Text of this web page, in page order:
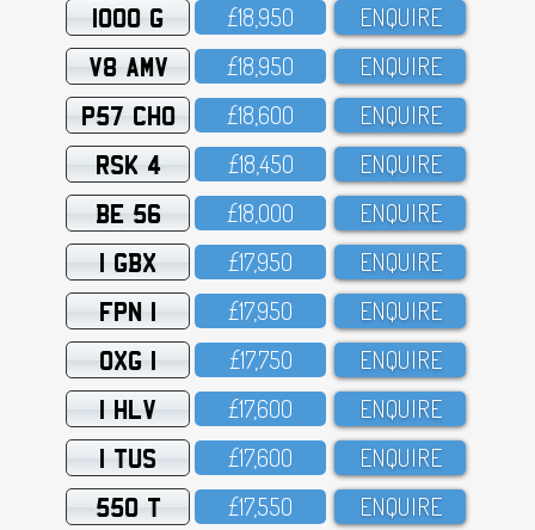
1000 G £18,95O ENQUIRE
V8 AMV £18,95O ENQUIRE
P57 CHO £18,6OO ENQUIRE
RSK 4 £18,45O ENQUIRE
BE 56 £18,OOO ENQUIRE
1 GBX £17,95O ENQUIRE
FPN 1 £17,95O ENQUIRE
OXG 1 £17,75O ENQUIRE
1 HLV £17,6OO ENQUIRE
1 TUS £17,6OO ENQUIRE
550 T £17,55O ENQUIRE